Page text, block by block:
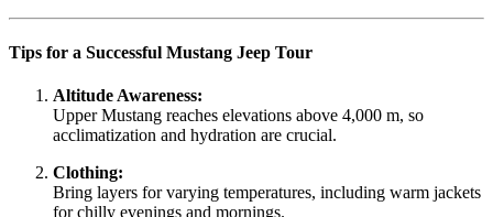
Tips for a Successful Mustang Jeep Tour
Altitude Awareness:
Upper Mustang reaches elevations above 4,000 m, so
acclimatization and hydration are crucial.
Clothing:
Bring layers for varying temperatures, including warm jackets
for chilly evenings and mornings.